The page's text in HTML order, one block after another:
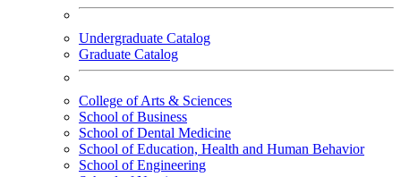
Undergraduate Catalog
Graduate Catalog
College of Arts & Sciences
School of Business
School of Dental Medicine
School of Education, Health and Human Behavior
School of Engineering